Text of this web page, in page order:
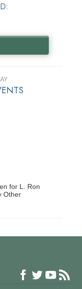
for L. Ron
Other